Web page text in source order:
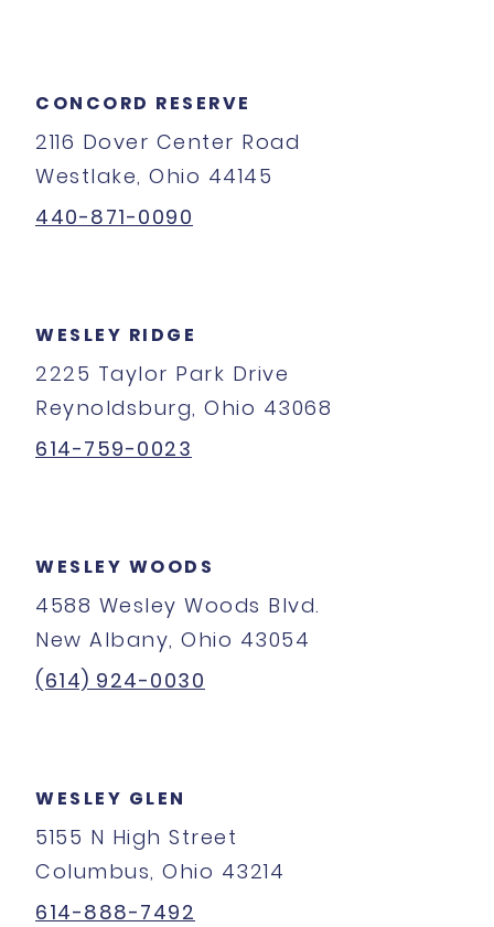
CONCORD RESERVE
2116 Dover Center Road
Westlake, Ohio 44145
440-871-0090
WESLEY RIDGE
2225 Taylor Park Drive
Reynoldsburg, Ohio 43068
614-759-0023
WESLEY WOODS
4588 Wesley Woods Blvd.
New Albany, Ohio 43054
(614) 924-0030
WESLEY GLEN
5155 N High Street
Columbus, Ohio 43214
614-888-7492